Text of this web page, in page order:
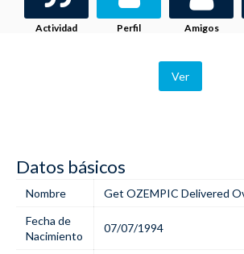
Actividad Perfil Amigos
Ver
Datos básicos
Nombre
Get OZEMPIC Delivered
Fecha de
Nacimiento
07/07/1994